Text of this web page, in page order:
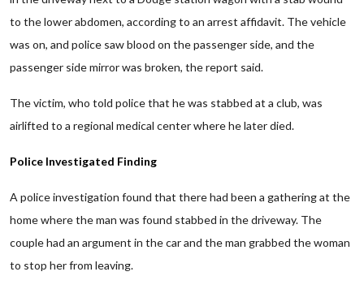
to the lower abdomen, according to an arrest affidavit. The vehicle
was on, and police saw blood on the passenger side, and the
passenger side mirror was broken, the report said.
The victim, who told police that he was stabbed at a club, was
airlifted to a regional medical center where he later died.
Police Investigated Finding
A police investigation found that there had been a gathering at the
home where the man was found stabbed in the driveway. The
couple had an argument in the car and the man grabbed the woman
to stop her from leaving.